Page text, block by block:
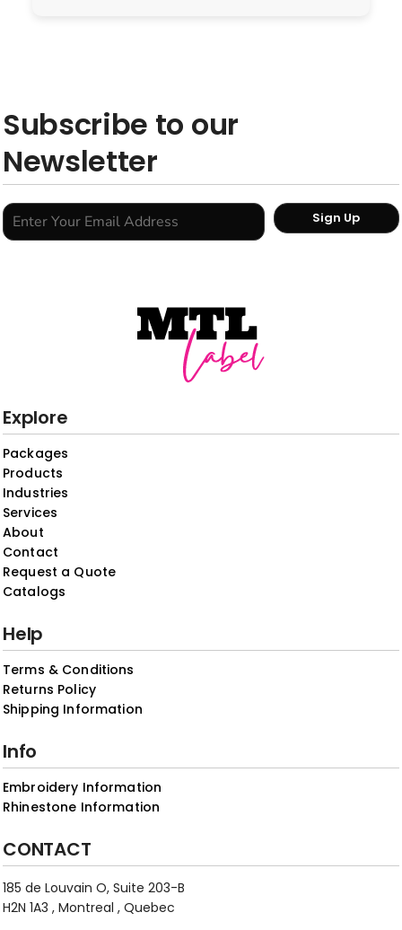
Subscribe to our
Newsletter
Sign Up
Explore
Packages
Products
Industries
Services
About
Contact
Request a Quote
Catalogs
Help
Terms & Conditions
Returns Policy
Shipping Information
Info
Embroidery Information
Rhinestone Information
CONTACT
185 de Louvain O, Suite 203-B
H2N 1A3 , Montreal , Quebec